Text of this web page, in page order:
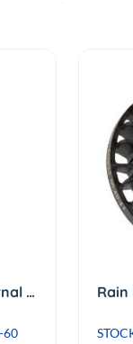
Rain Bird FC/PC Internal Assembly for Eagle 952 #60 (retro fits 900/950 case)
60